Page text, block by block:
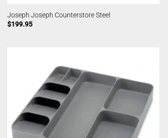
Joseph Joseph Counterstore Steel
$199.95